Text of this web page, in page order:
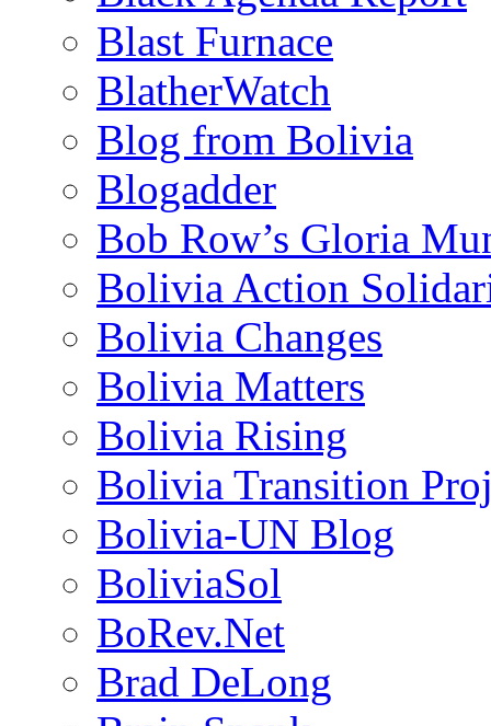
Blast Furnace
BlatherWatch
Blog from Bolivia
Blogadder
Bob Row’s Gloria
Bolivia Action
Bolivia Changes
Bolivia Matters
Bolivia Rising
Bolivia Transition
Bolivia-UN Blog
BoliviaSol
BoRev.Net
Brad DeLong